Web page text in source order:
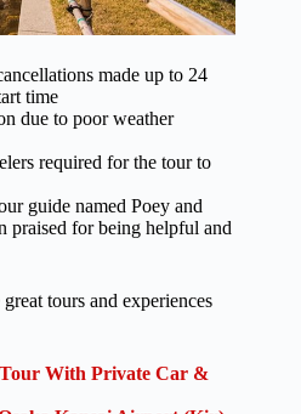
made up to 24
time
due to poor weather
required for the tour to
guide named Poey and
praised for being helpful and
tours and experiences
With Private Car &